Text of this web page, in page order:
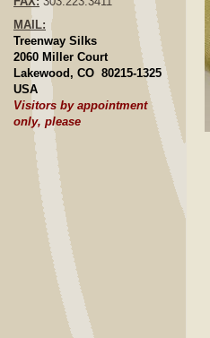
MAIL:
Treenway Silks
2060 Miller Court
Lakewood, CO 80215-1325
USA
Visitors by appointment
only, please